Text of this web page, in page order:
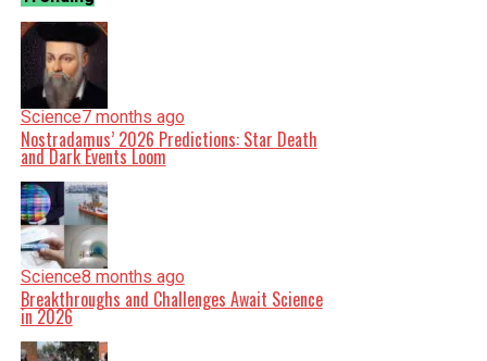
Science7 months ago
Nostradamus’ 2026 Predictions: Star Death
and Dark Events Loom
Science8 months ago
Breakthroughs and Challenges Await Science
in 2026